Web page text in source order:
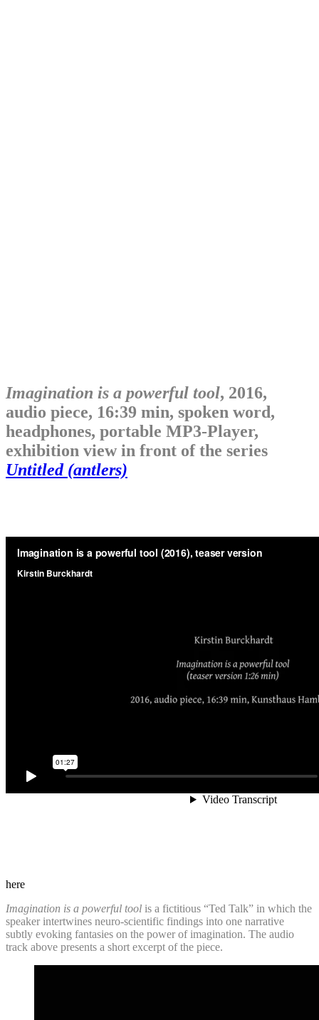
Imagination is a powerful tool, 2016,
audio piece, 16:39 min, spoken word,
headphones, portable MP3-Player,
exhibition view in front of the series
Untitled (antlers)
here
Imagination is a powerful tool is a fictitious “Ted Talk” in which the
speaker intertwines neuro-scientific findings into one narrative
subtly evoking fantasies on the power of imagination. The audio
track above presents a short excerpt of the piece.